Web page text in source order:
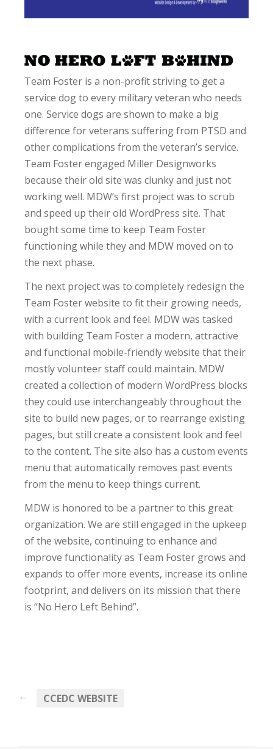
Team Foster is a non-profit striving to get a
service dog to every military veteran who needs
one. Service dogs are shown to make a big
difference for veterans suffering from PTSD and
other complications from the veteran’s service.
Team Foster engaged Miller Designworks
because their old site was clunky and just not
working well. MDW’s first project was to scrub
and speed up their old WordPress site. That
bought some time to keep Team Foster
functioning while they and MDW moved on to
the next phase.
The next project was to completely redesign the
Team Foster website to fit their growing needs,
with a current look and feel. MDW was tasked
with building Team Foster a modern, attractive
and functional mobile-friendly website that their
mostly volunteer staff could maintain. MDW
created a collection of modern WordPress blocks
they could use interchangeably throughout the
site to build new pages, or to rearrange existing
pages, but still create a consistent look and feel
to the content. The site also has a custom events
menu that automatically removes past events
from the menu to keep things current.
MDW is honored to be a partner to this great
organization. We are still engaged in the upkeep
of the website, continuing to enhance and
improve functionality as Team Foster grows and
expands to offer more events, increase its online
footprint, and delivers on its mission that there
is “No Hero Left Behind”.
← CCEDC WEBSITE